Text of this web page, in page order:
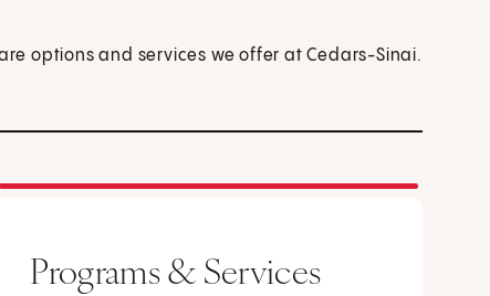
options and services we offer at Cedars-Sinai.
Programs & Services